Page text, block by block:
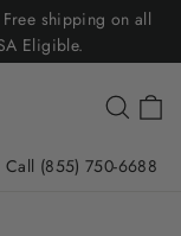
shipping on all
Eligible.
Call (855) 750-6688